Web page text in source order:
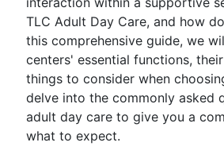
TLC Adult Day Care, and how
this comprehensive guide, we
centers' essential functions,
things to consider when
delve into the commonly asked
adult day care to give you a
what to expect.